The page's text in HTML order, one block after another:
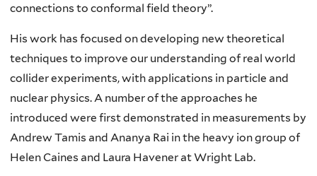
connections to conformal field theory”.
His work has focused on developing new theoretical
techniques to improve our understanding of real world
collider experiments, with applications in particle and
nuclear physics. A number of the approaches he
introduced were first demonstrated in measurements by
Andrew Tamis and Ananya Rai in the heavy ion group of
Helen Caines and Laura Havener at Wright Lab.